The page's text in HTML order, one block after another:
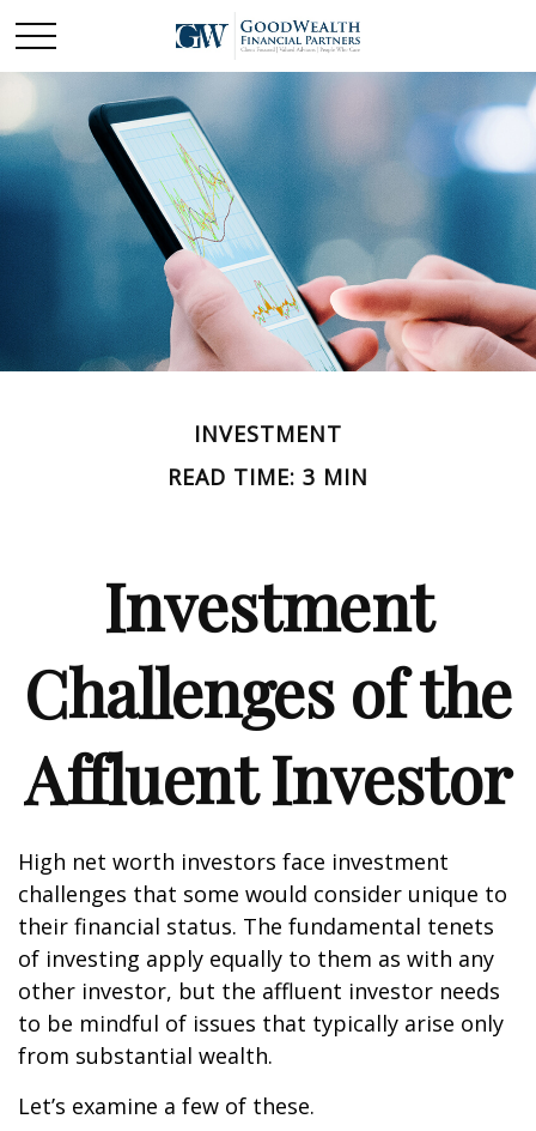
INVESTMENT
READ TIME: 3 MIN
Investment
Challenges of the
Affluent Investor
High net worth investors face investment
challenges that some would consider unique to
their financial status. The fundamental tenets
of investing apply equally to them as with any
other investor, but the affluent investor needs
to be mindful of issues that typically arise only
from substantial wealth.
Let’s examine a few of these.